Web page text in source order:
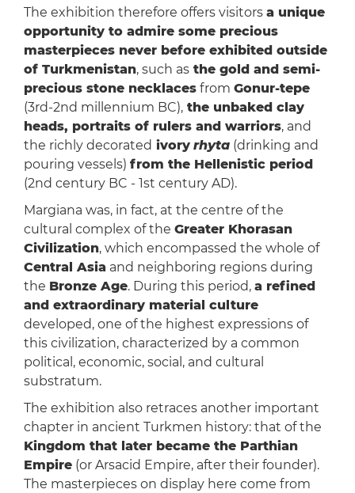
The exhibition therefore offers visitors a unique
opportunity to admire some precious
masterpieces never before exhibited outside
of Turkmenistan, such asthe gold and semi-
precious stone necklacesfrom Gonur-tepe
(3rd-2nd millennium BC),the unbaked clay
heads, portraits of rulers and warriors, and
the richly decorated ivory rhyta(drinking and
pouring vessels) from the Hellenistic period
(2nd century BC - 1st century AD).
Margiana was, in fact, at the centre of the
cultural complex of the Greater Khorasan
Civilization, which encompassed the whole of
Central Asia and neighboring regions during
the Bronze Age. During this period, a refined
and extraordinary material culture
developed, one of the highest expressions of
this civilization, characterized by a common
political, economic, social, and cultural
substratum.
The exhibition also retraces another important
chapter in ancient Turkmen history: that of the
Kingdom that later became the Parthian
Empire(or Arsacid Empire, after their founder).
The masterpieces on display here come from